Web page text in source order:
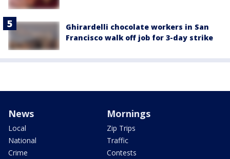
Ghirardelli chocolate workers in San
Francisco walk off job for 3-day strike
News
Local
National
Crime
Mornings
Zip Trips
Traffic
Contests